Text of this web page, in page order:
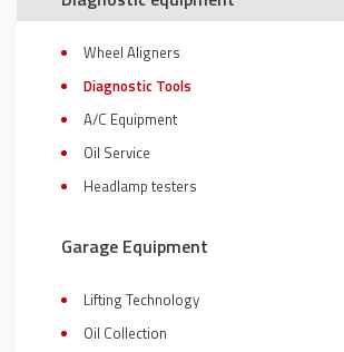
Wheel Aligners
Diagnostic Tools
A/C Equipment
Oil Service
Headlamp testers
Garage Equipment
Lifting Technology
Oil Collection